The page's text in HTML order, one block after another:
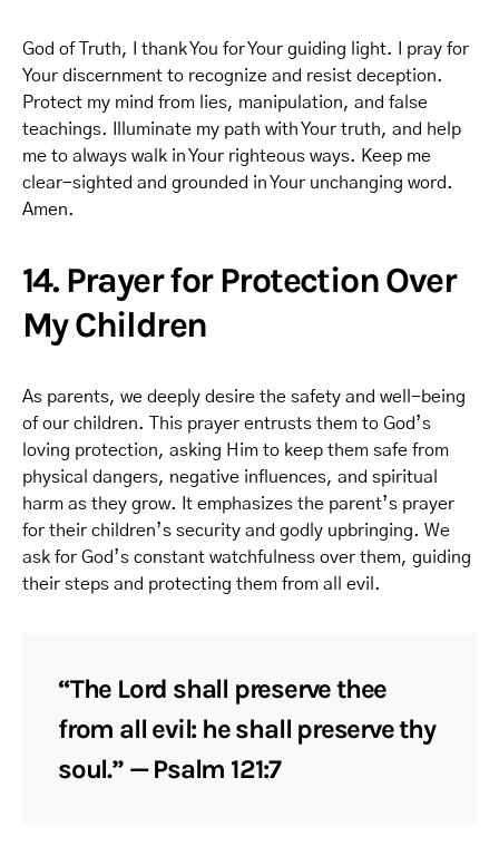
God of Truth, I thank You for Your guiding light. I pray for
Your discernment to recognize and resist deception.
Protect my mind from lies, manipulation, and false
teachings. Illuminate my path with Your truth, and help
me to always walk in Your righteous ways. Keep me
clear-sighted and grounded in Your unchanging word.
Amen.
14. Prayer for Protection Over
My Children
As parents, we deeply desire the safety and well-being
of our children. This prayer entrusts them to God’s
loving protection, asking Him to keep them safe from
physical dangers, negative influences, and spiritual
harm as they grow. It emphasizes the parent’s prayer
for their children’s security and godly upbringing. We
ask for God’s constant watchfulness over them, guiding
their steps and protecting them from all evil.
“The Lord shall preserve thee
from all evil: he shall preserve thy
soul.” — Psalm 121:7